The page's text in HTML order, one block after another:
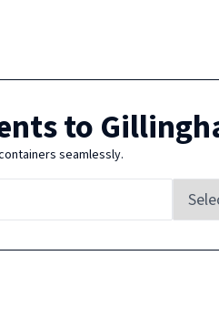
to
seamlessly.